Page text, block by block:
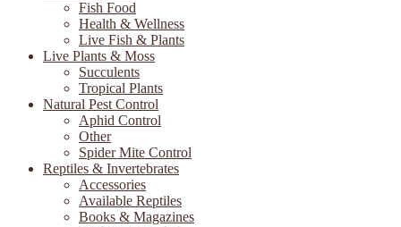
Fish Food
Health & Wellness
Live Fish & Plants
Live Plants & Moss
Succulents
Tropical Plants
Natural Pest Control
Aphid Control
Other
Spider Mite Control
Reptiles & Invertebrates
Accessories
Available Reptiles
Books & Magazines